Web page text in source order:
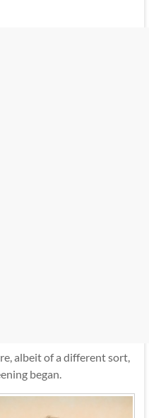
albeit of a different sort,
began.